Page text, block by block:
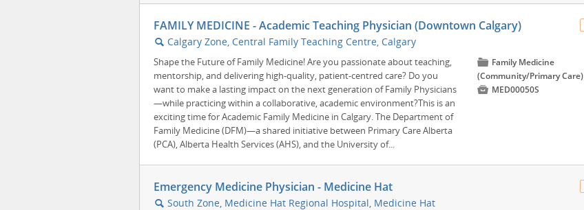
FAMILY MEDICINE - Academic Teaching Physician (Downtown Calgary)
🔍 Calgary Zone, Central Family Teaching Centre, Calgary
Shape the Future of Family Medicine! Are you passionate about teaching,
mentorship, and delivering high-quality, patient‑centred care? Do you
want to make a lasting impact on the next generation of Family Physicians
—while practicing within a collaborative, academic environment?This is an
exciting time for Academic Family Medicine in Calgary. The Department of
Family Medicine (DFM)—a shared initiative between Primary Care Alberta
(PCA), Alberta Health Services (AHS), and the University of...
📁 Family Medicine
(Community/Primary Care)
 MED00050S
Emergency Medicine Physician - Medicine Hat
🔍 South Zone, Medicine Hat Regional Hospital, Medicine Hat